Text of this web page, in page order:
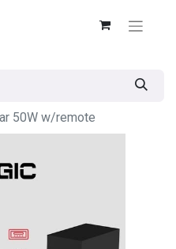
50W w/remote